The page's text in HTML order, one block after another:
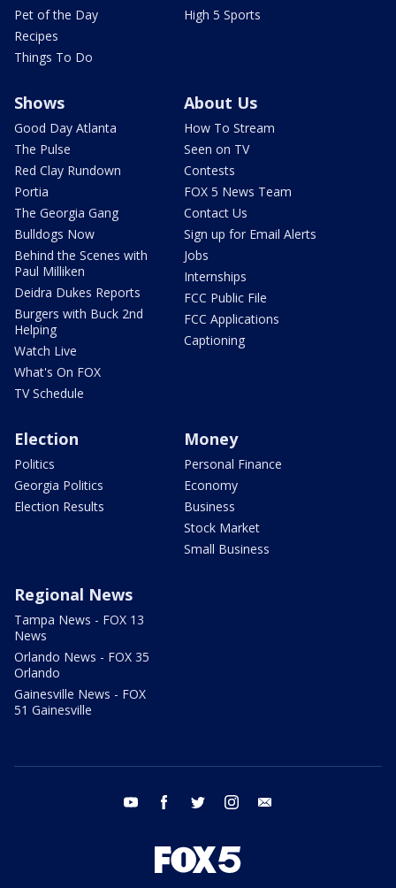
Pet of the Day
Recipes
Things To Do
High 5 Sports
Shows
Good Day Atlanta
The Pulse
Red Clay Rundown
Portia
The Georgia Gang
Bulldogs Now
Behind the Scenes with
Paul Milliken
Deidra Dukes Reports
Burgers with Buck 2nd
Helping
Watch Live
What's On FOX
TV Schedule
About Us
How To Stream
Seen on TV
Contests
FOX 5 News Team
Contact Us
Sign up for Email Alerts
Jobs
Internships
FCC Public File
FCC Applications
Captioning
Election
Politics
Georgia Politics
Election Results
Money
Personal Finance
Economy
Business
Stock Market
Small Business
Regional News
Tampa News - FOX 13
News
Orlando News - FOX 35
Orlando
Gainesville News - FOX
51 Gainesville
youtube facebook twitter instagram